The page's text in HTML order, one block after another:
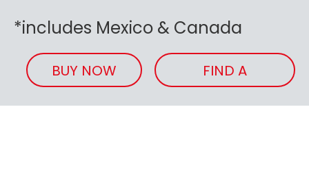
*includes Mexico & Canada
BUY NOW
FIND A
RETAILER